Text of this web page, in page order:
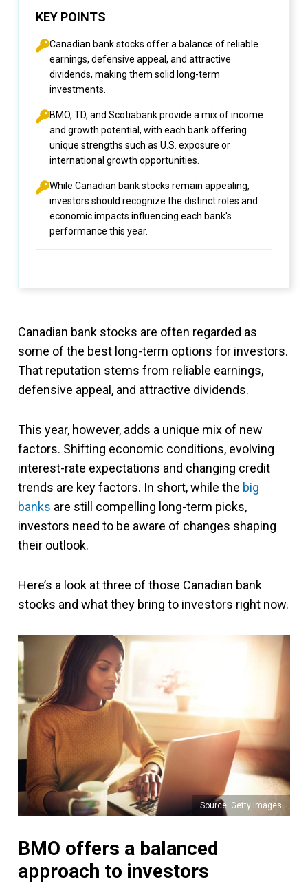
KEY POINTS
Canadian bank stocks offer a balance of reliable
earnings, defensive appeal, and attractive
dividends, making them solid long-term
investments.
BMO, TD, and Scotiabank provide a mix of income
and growth potential, with each bank offering
unique strengths such as U.S. exposure or
international growth opportunities.
While Canadian bank stocks remain appealing,
investors should recognize the distinct roles and
economic impacts influencing each bank's
performance this year.
Canadian bank stocks are often regarded as
some of the best long-term options for investors.
That reputation stems from reliable earnings,
defensive appeal, and attractive dividends.
This year, however, adds a unique mix of new
factors. Shifting economic conditions, evolving
interest-rate expectations and changing credit
trends are key factors. In short, while the big
banks are still compelling long-term picks,
investors need to be aware of changes shaping
their outlook.
Here’s a look at three of those Canadian bank
stocks and what they bring to investors right now.
Source: Getty Images
BMO offers a balanced
approach to investors